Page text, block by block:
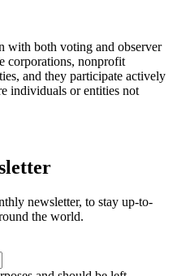
with both voting and observer
corporations, nonprofit
and they participate actively
individuals or entities not
newsletter, to stay up-to-
the world.